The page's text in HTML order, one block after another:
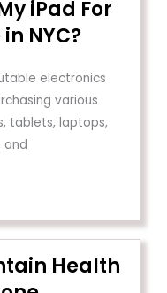
iPad For
NYC?
electronics
various
tablets, laptops,
and
Health